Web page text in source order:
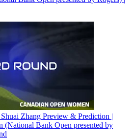
Zhang Preview & Prediction |
(National Bank Open presented by